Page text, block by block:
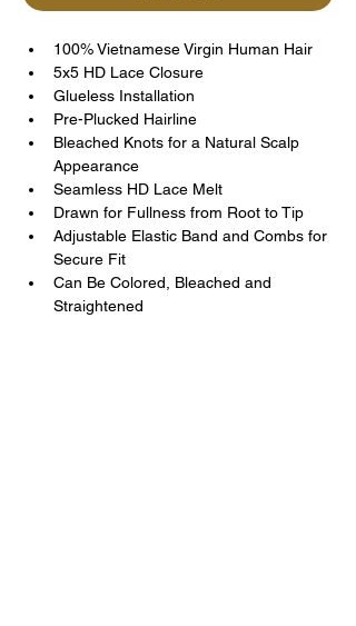
100% Vietnamese Virgin Human Hair
5x5 HD Lace Closure
Glueless Installation
Pre-Plucked Hairline
Bleached Knots for a Natural Scalp
Appearance
Seamless HD Lace Melt
Drawn for Fullness from Root to Tip
Adjustable Elastic Band and Combs for
Secure Fit
Can Be Colored, Bleached and
Straightened